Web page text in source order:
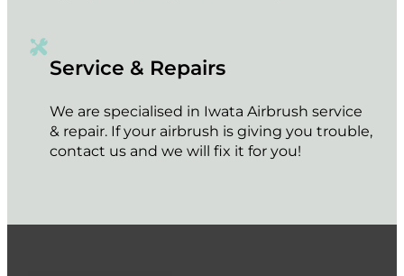
Service & Repairs
We are specialised in Iwata Airbrush service
& repair. If your airbrush is giving you trouble,
contact us and we will fix it for you!